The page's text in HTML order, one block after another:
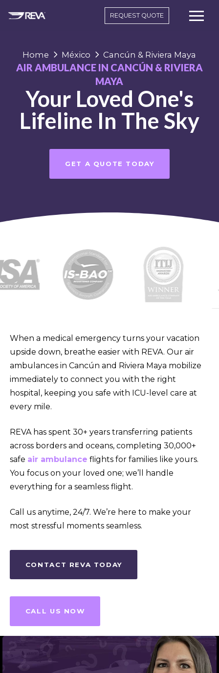
REQUEST QUOTE
Home México Cancún & Riviera Maya
AIR AMBULANCE IN CANCÚN & RIVIERA
MAYA
Your Loved One's
Lifeline In The Sky
GET A QUOTE TODAY
When a medical emergency turns your vacation
upside down, breathe easier with REVA. Our air
ambulances in Cancún and Riviera Maya mobilize
immediately to connect you with the right
hospital, keeping you safe with ICU-level care at
every mile.
REVA has spent 30+ years transferring patients
across borders and oceans, completing 30,000+
safe air ambulance flights for families like yours.
You focus on your loved one; we’ll handle
everything for a seamless flight.
Call us anytime, 24/7. We’re here to make your
most stressful moments seamless.
CONTACT REVA TODAY
CALL US NOW